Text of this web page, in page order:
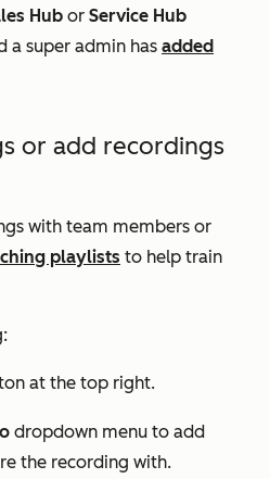
Hub or Service Hub
a super admin has added
or add recordings
with team members or
playlists to help train
at the top right.
dropdown menu to add
the recording with.